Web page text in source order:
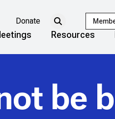
Donate
Resources
be